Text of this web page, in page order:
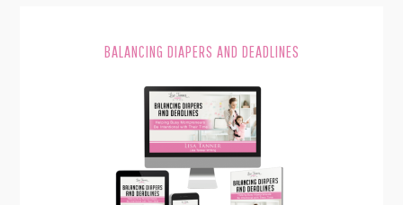
BALANCING DIAPERS AND DEADLINES